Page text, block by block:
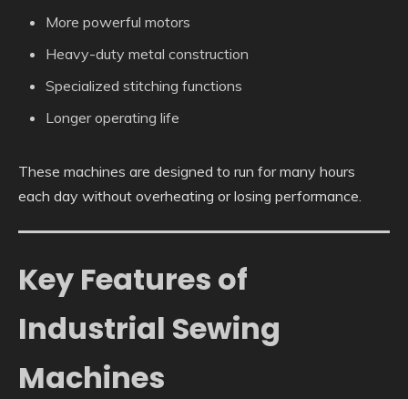
More powerful motors
Heavy-duty metal construction
Specialized stitching functions
Longer operating life
These machines are designed to run for many hours
each day without overheating or losing performance.
Key Features of
Industrial Sewing
Machines